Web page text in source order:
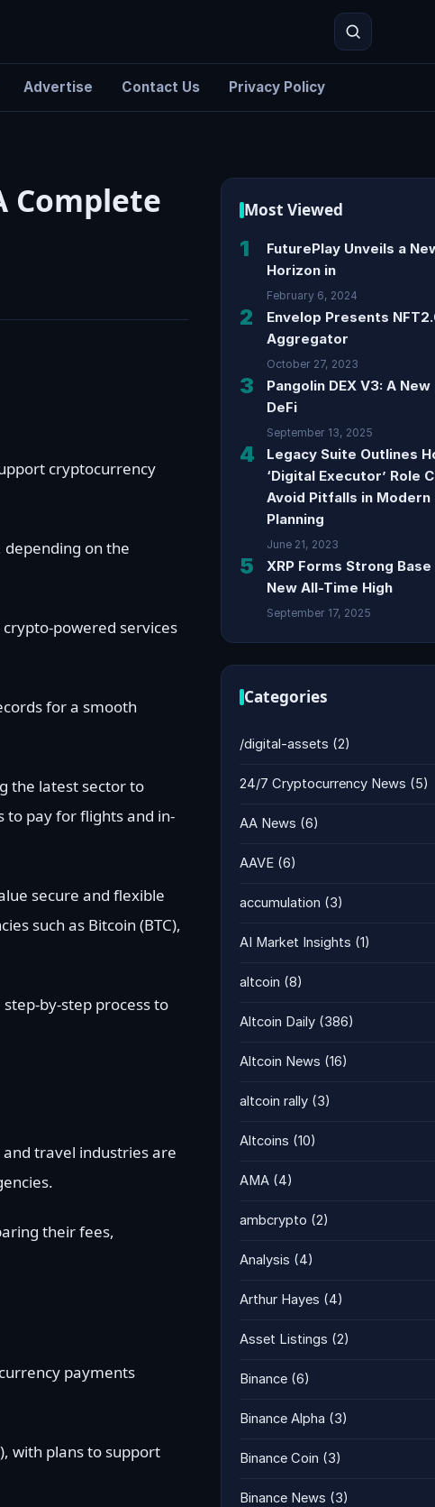
Advertise Contact Us Privacy Policy
Complete
cryptocurrency
depending on the
crypto-powered services
for a smooth
the latest sector to
to pay for flights and in-
secure and flexible
such as Bitcoin (BTC),
by-step process to
travel industries are
their fees,
payments
with plans to support
Most Viewed
1
FuturePlay Unveils a
Horizon in
February 6, 2024
2
Envelop Presents
Aggregator
October 27, 2023
3
Pangolin DEX V3: A
DeFi
September 13, 2025
4
Legacy Suite Outlines
‘Digital Executor’ Role
Avoid Pitfalls in Modern
Planning
June 21, 2023
5
XRP Forms Strong
New All-Time High
September 17, 2025
Categories
/digital-assets (2)
24/7 Cryptocurrency News (5)
AA News (6)
AAVE (6)
accumulation (3)
AI Market Insights (1)
altcoin (8)
Altcoin Daily (386)
Altcoin News (16)
altcoin rally (3)
Altcoins (10)
AMA (4)
ambcrypto (2)
Analysis (4)
Arthur Hayes (4)
Asset Listings (2)
Binance (6)
Binance Alpha (3)
Binance Coin (3)
Binance News (3)